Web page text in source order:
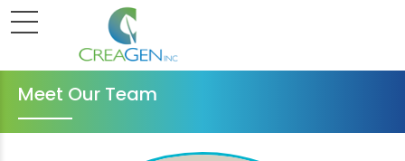
Meet Our Team
Executive Team